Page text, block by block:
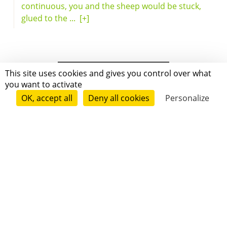
This site uses cookies and gives you control over what
you want to activate
OK, accept all
Deny all cookies Personalize
continuous, you and the sheep would be stuck,
glued to the ... [+]